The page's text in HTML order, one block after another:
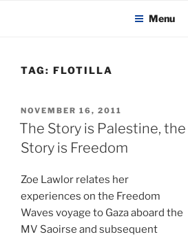
KADAITCHA Menu
TAG: FLOTILLA
POSTED
ON
NOVEMBER 16, 2011
The Story is Palestine, the
Story is Freedom
Zoe Lawlor relates her
experiences on the Freedom
Waves voyage to Gaza aboard the
MV Saoirse and subsequent